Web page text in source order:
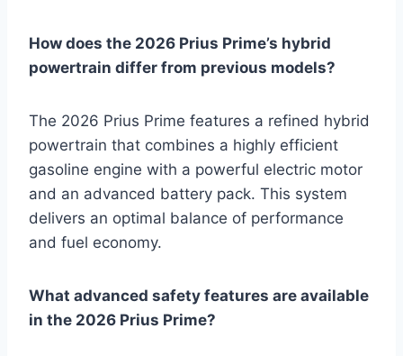
How does the 2026 Prius Prime’s hybrid
powertrain differ from previous models?
The 2026 Prius Prime features a refined hybrid
powertrain that combines a highly efficient
gasoline engine with a powerful electric motor
and an advanced battery pack. This system
delivers an optimal balance of performance
and fuel economy.
What advanced safety features are available
in the 2026 Prius Prime?